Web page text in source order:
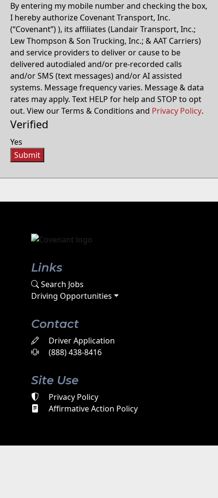
By entering my mobile number and checking the box,
I hereby authorize Covenant Transport, Inc.
(“Covenant”) ), its affiliates (Landair Transport, Inc.;
Lew Thompson & Son Trucking, Inc.; & AAT Carriers)
and service providers to deliver or cause to be
delivered autodialed and/or pre-recorded calls
and/or SMS (text messages) and/or AI assisted
systems. Message frequency varies. Message & data
rates may apply. Text HELP for help and STOP to opt
out. View our Terms & Conditions and Privacy Policy.
Verified
Yes
Submit
Links
Search Jobs
Driving Opportunities
Contact
Driver Application
(888) 438-8416
Site Use
Privacy Policy
Affirmative Action Policy